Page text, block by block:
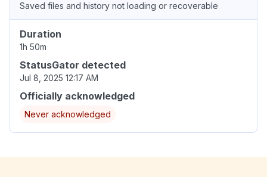
Saved files and history not loading or recoverable
Duration
1h 50m
StatusGator detected
Jul 8, 2025 12:17 AM
Officially acknowledged
Never acknowledged